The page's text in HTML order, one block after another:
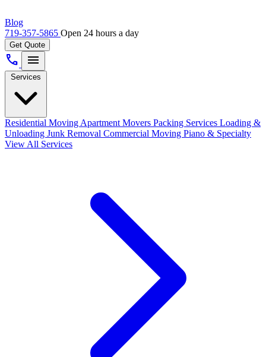
Blog
719-357-5865 Open 24 hours a day
Get Quote
call menu
Services
Residential Moving Apartment Movers Packing Services Loading &
Unloading Junk Removal Commercial Moving Piano & Specialty
View All Services